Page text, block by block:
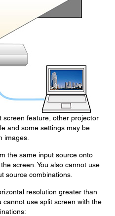
screen feature, other projector
and some settings may be
images.
the same input source onto
screen. You also cannot use
source combinations.
resolution greater than
cannot use split screen with the